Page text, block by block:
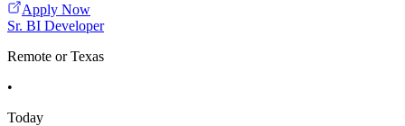
Apply Now
Sr. BI Developer
Remote or Texas
•
Today